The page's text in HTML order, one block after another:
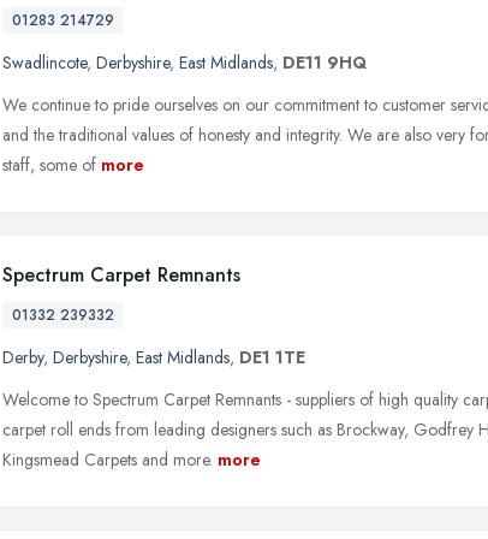
01283 214729
Swadlincote, Derbyshire, East Midlands, DE11 9HQ
We continue to pride ourselves on our commitment to customer
and the traditional values of honesty and integrity. We are also very
staff, some of more
Spectrum Carpet Remnants
01332 239332
Derby, Derbyshire, East Midlands, DE1 1TE
Welcome to Spectrum Carpet Remnants - suppliers of high quality
carpet roll ends from leading designers such as Brockway, Godfrey
Kingsmead Carpets and more. more